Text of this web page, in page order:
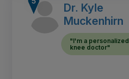
Dr. Kyle
Muckenhirn
"I'm a personalized
knee doctor"